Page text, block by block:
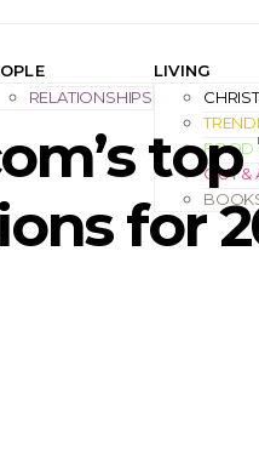
RELATIONSHIPS
LIVING
FOOD
OUT &
top
for